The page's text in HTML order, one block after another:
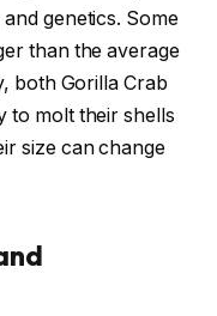
genetics. Some
than the average
both Gorilla Crab
to molt their shells
size can change